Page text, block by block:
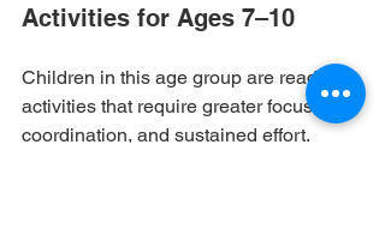
Activities for Ages 7–10
Children in this age group are ready for
activities that require greater focus,
coordination, and sustained effort.